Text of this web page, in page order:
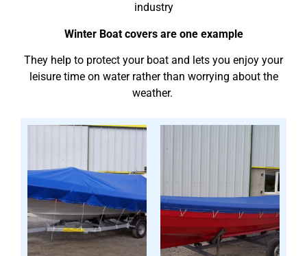
industry
Winter Boat covers are one example
They help to protect your boat and lets you enjoy your
leisure time on water rather than worrying about the
weather.